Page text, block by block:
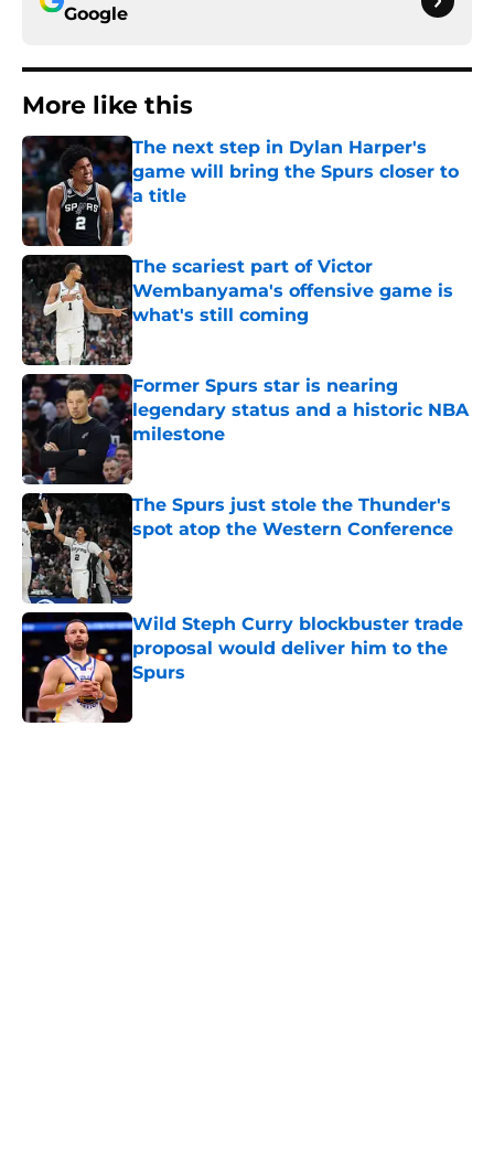
Google
More like this
The next step in Dylan Harper's
game will bring the Spurs closer to
a title
Published by on Invalid Date
The scariest part of Victor
Wembanyama's offensive game is
what's still coming
Published by on Invalid Date
Former Spurs star is nearing
legendary status and a historic NBA
milestone
Published by on Invalid Date
The Spurs just stole the Thunder's
spot atop the Western Conference
Wild Steph Curry blockbuster trade
proposal would deliver him to the
Spurs